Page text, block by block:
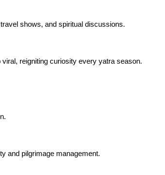
shows, and spiritual discussions.
reigniting curiosity every yatra season.
and pilgrimage management.